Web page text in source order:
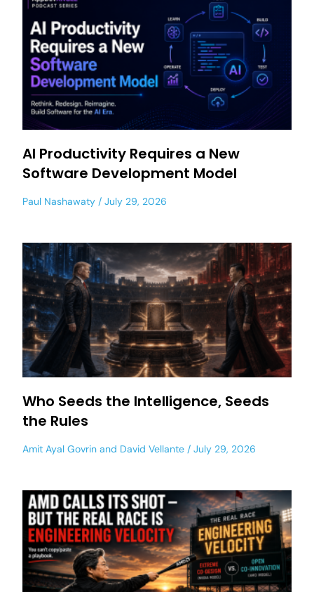
AI Productivity Requires a New
Software Development Model
Paul Nashawaty July 29, 2026
Who Seeds the Intelligence, Seeds
the Rules
Amit Ayal Govrin and David Vellante July 29, 2026